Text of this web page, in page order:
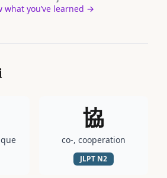
what you’ve learned →
協
co-, cooperation
JLPT N2